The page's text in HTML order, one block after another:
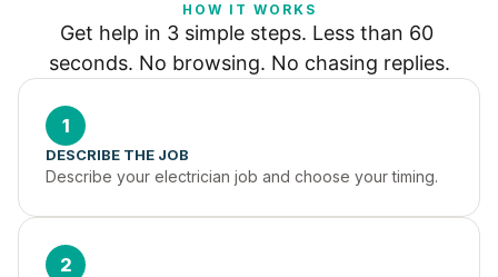
HOW IT WORKS
Get help in 3 simple steps. Less than 60
seconds. No browsing. No chasing replies.
1
DESCRIBE THE JOB
Describe your electrician job and choose your timing.
2